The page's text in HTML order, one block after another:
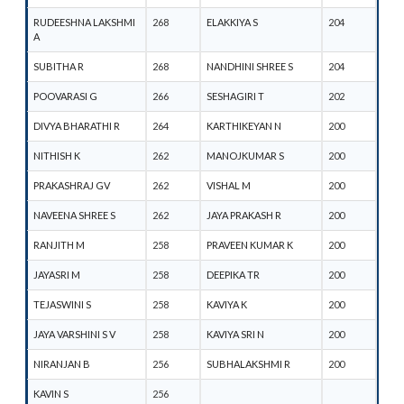
RUDEESHNA LAKSHMI
A
268 ELAKKIYA S 204
SUBITHA R 268 NANDHINI SHREE S 204
POOVARASI G 266 SESHAGIRI T 202
DIVYA BHARATHI R 264 KARTHIKEYAN N 200
NITHISH K 262 MANOJKUMAR S 200
PRAKASHRAJ GV 262 VISHAL M 200
NAVEENA SHREE S 262 JAYA PRAKASH R 200
RANJITH M 258 PRAVEEN KUMAR K 200
JAYASRI M 258 DEEPIKA TR 200
TEJASWINI S 258 KAVIYA K 200
JAYA VARSHINI S V 258 KAVIYA SRI N 200
NIRANJAN B 256 SUBHALAKSHMI R 200
KAVIN S 256